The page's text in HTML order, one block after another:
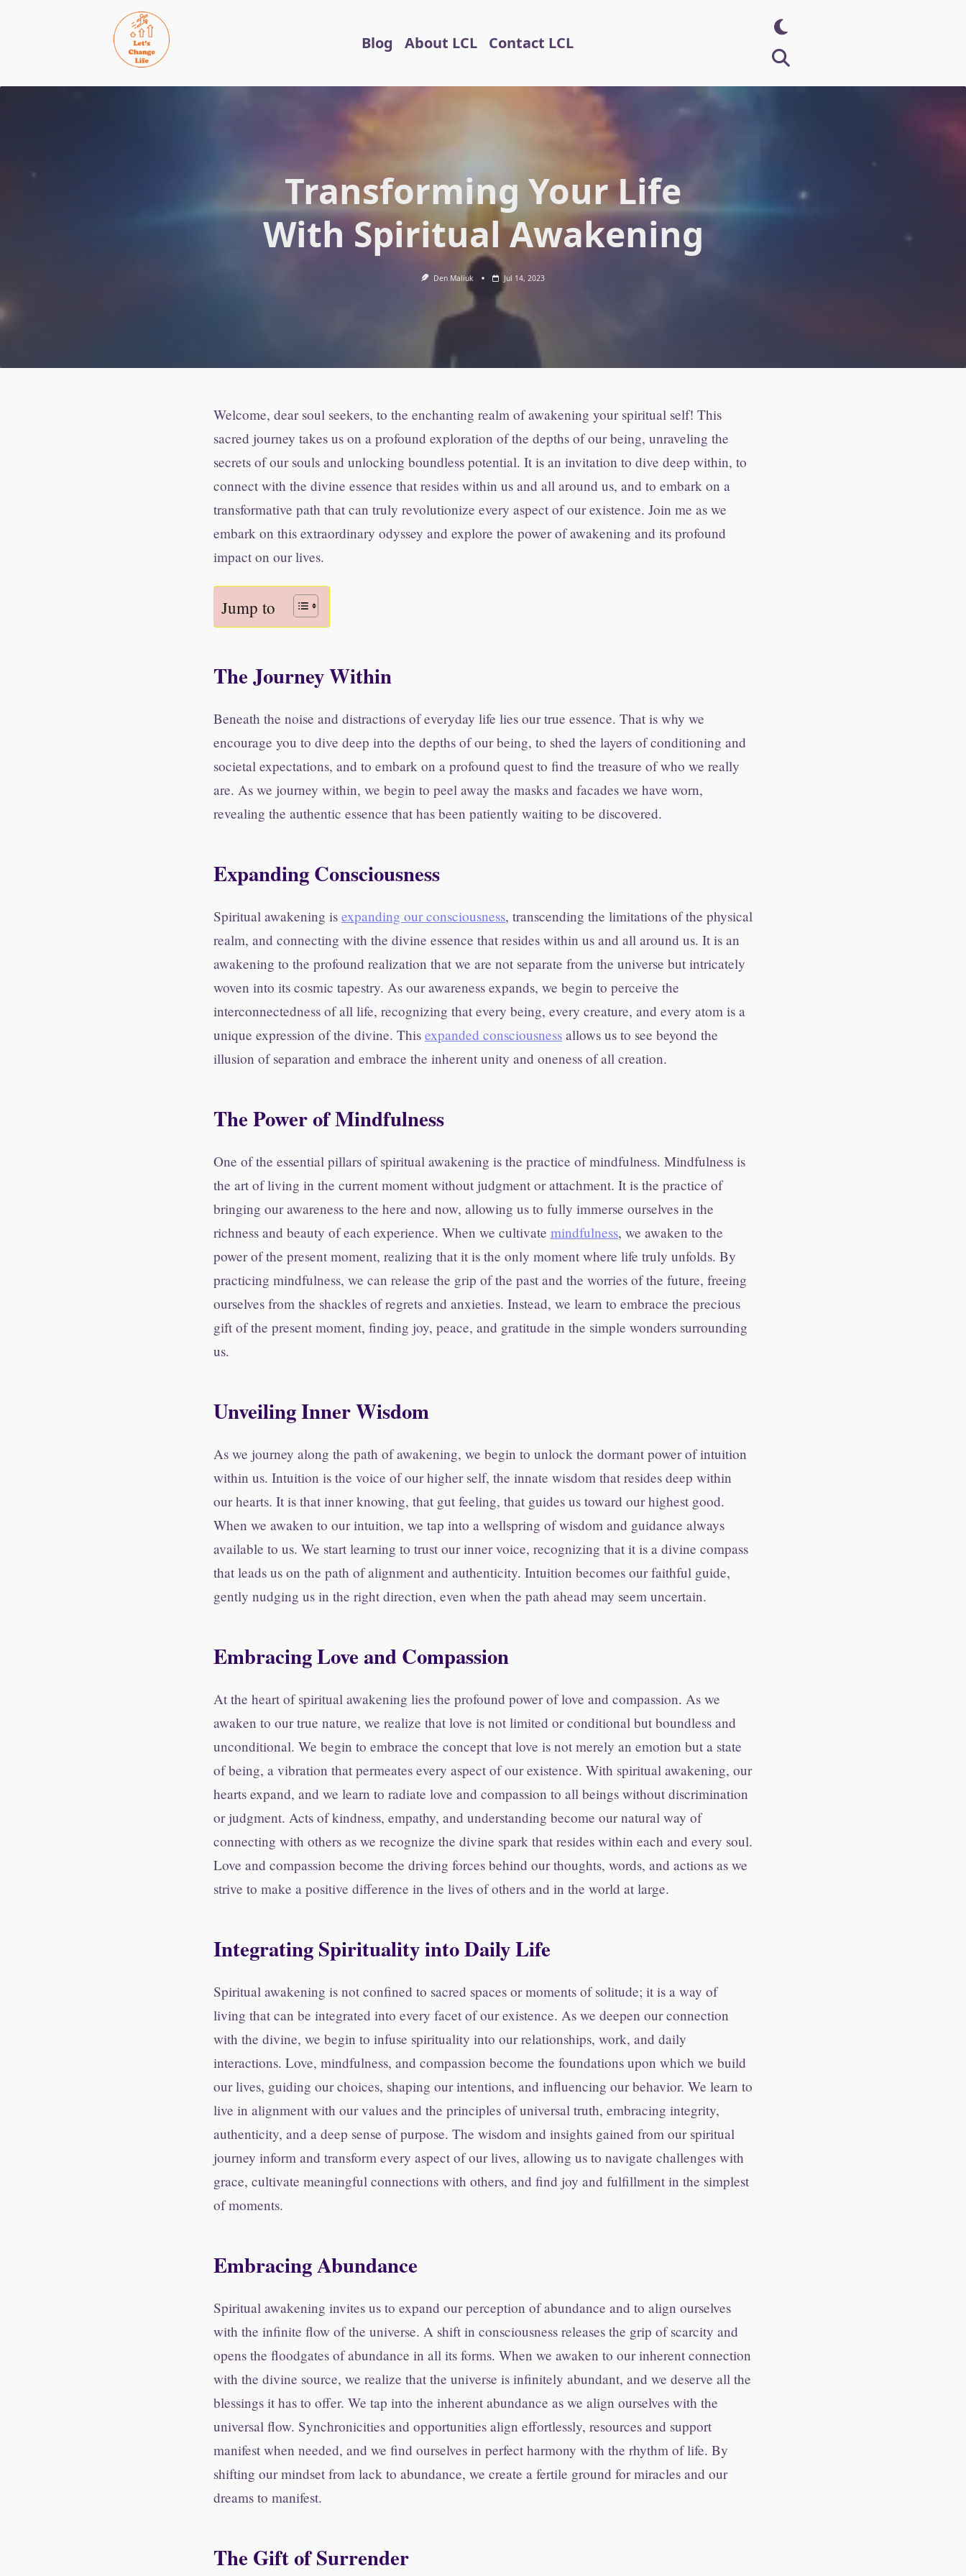
Blog About LCL Contact LCL
Transforming Your Life
With Spiritual Awakening
Den Maliuk Jul 14, 2023
Welcome, dear soul seekers, to the enchanting realm of awakening your spiritual self! This
sacred journey takes us on a profound exploration of the depths of our being, unraveling the
secrets of our souls and unlocking boundless potential. It is an invitation to dive deep within, to
connect with the divine essence that resides within us and all around us, and to embark on a
transformative path that can truly revolutionize every aspect of our existence. Join me as we
embark on this extraordinary odyssey and explore the power of awakening and its profound
impact on our lives.
Jump to
The Journey Within
Beneath the noise and distractions of everyday life lies our true essence. That is why we
encourage you to dive deep into the depths of our being, to shed the layers of conditioning and
societal expectations, and to embark on a profound quest to find the treasure of who we really
are. As we journey within, we begin to peel away the masks and facades we have worn,
revealing the authentic essence that has been patiently waiting to be discovered.
Expanding Consciousness
Spiritual awakening is expanding our consciousness, transcending the limitations of the physical
realm, and connecting with the divine essence that resides within us and all around us. It is an
awakening to the profound realization that we are not separate from the universe but intricately
woven into its cosmic tapestry. As our awareness expands, we begin to perceive the
interconnectedness of all life, recognizing that every being, every creature, and every atom is a
unique expression of the divine. This expanded consciousness allows us to see beyond the
illusion of separation and embrace the inherent unity and oneness of all creation.
The Power of Mindfulness
One of the essential pillars of spiritual awakening is the practice of mindfulness. Mindfulness is
the art of living in the current moment without judgment or attachment. It is the practice of
bringing our awareness to the here and now, allowing us to fully immerse ourselves in the
richness and beauty of each experience. When we cultivate mindfulness, we awaken to the
power of the present moment, realizing that it is the only moment where life truly unfolds. By
practicing mindfulness, we can release the grip of the past and the worries of the future, freeing
ourselves from the shackles of regrets and anxieties. Instead, we learn to embrace the precious
gift of the present moment, finding joy, peace, and gratitude in the simple wonders surrounding
us.
Unveiling Inner Wisdom
As we journey along the path of awakening, we begin to unlock the dormant power of intuition
within us. Intuition is the voice of our higher self, the innate wisdom that resides deep within
our hearts. It is that inner knowing, that gut feeling, that guides us toward our highest good.
When we awaken to our intuition, we tap into a wellspring of wisdom and guidance always
available to us. We start learning to trust our inner voice, recognizing that it is a divine compass
that leads us on the path of alignment and authenticity. Intuition becomes our faithful guide,
gently nudging us in the right direction, even when the path ahead may seem uncertain.
Embracing Love and Compassion
At the heart of spiritual awakening lies the profound power of love and compassion. As we
awaken to our true nature, we realize that love is not limited or conditional but boundless and
unconditional. We begin to embrace the concept that love is not merely an emotion but a state
of being, a vibration that permeates every aspect of our existence. With spiritual awakening, our
hearts expand, and we learn to radiate love and compassion to all beings without discrimination
or judgment. Acts of kindness, empathy, and understanding become our natural way of
connecting with others as we recognize the divine spark that resides within each and every soul.
Love and compassion become the driving forces behind our thoughts, words, and actions as we
strive to make a positive difference in the lives of others and in the world at large.
Integrating Spirituality into Daily Life
Spiritual awakening is not confined to sacred spaces or moments of solitude; it is a way of
living that can be integrated into every facet of our existence. As we deepen our connection
with the divine, we begin to infuse spirituality into our relationships, work, and daily
interactions. Love, mindfulness, and compassion become the foundations upon which we build
our lives, guiding our choices, shaping our intentions, and influencing our behavior. We learn to
live in alignment with our values and the principles of universal truth, embracing integrity,
authenticity, and a deep sense of purpose. The wisdom and insights gained from our spiritual
journey inform and transform every aspect of our lives, allowing us to navigate challenges with
grace, cultivate meaningful connections with others, and find joy and fulfillment in the simplest
of moments.
Embracing Abundance
Spiritual awakening invites us to expand our perception of abundance and to align ourselves
with the infinite flow of the universe. A shift in consciousness releases the grip of scarcity and
opens the floodgates of abundance in all its forms. When we awaken to our inherent connection
with the divine source, we realize that the universe is infinitely abundant, and we deserve all the
blessings it has to offer. We tap into the inherent abundance as we align ourselves with the
universal flow. Synchronicities and opportunities align effortlessly, resources and support
manifest when needed, and we find ourselves in perfect harmony with the rhythm of life. By
shifting our mindset from lack to abundance, we create a fertile ground for miracles and our
dreams to manifest.
The Gift of Surrender